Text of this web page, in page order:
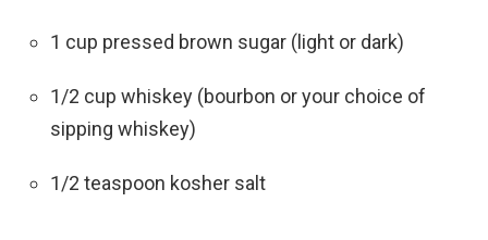
1 cup pressed brown sugar (light or dark)
1/2 cup whiskey (bourbon or your choice of
sipping whiskey)
1/2 teaspoon kosher salt